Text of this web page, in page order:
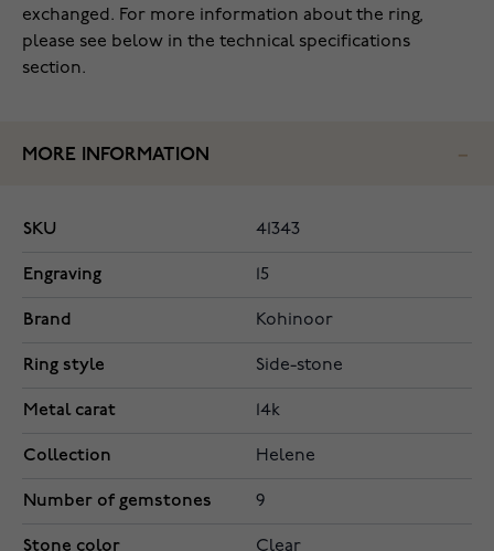
exchanged. For more information about the ring,
please see below in the technical specifications
section.
MORE INFORMATION
SKU 41343
Engraving 15
Brand Kohinoor
Ring style Side-stone
Metal carat 14k
Collection Helene
Number of gemstones 9
Stone color Clear